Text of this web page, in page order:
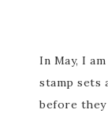
In May, I
stamp sets
before